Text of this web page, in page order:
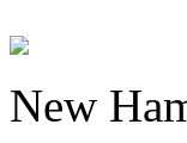
New